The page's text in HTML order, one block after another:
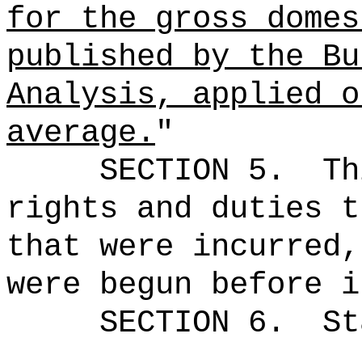
for the gross
published by the
Analysis, applied
average."
SECTION 5.
rights and duties
that were
were begun
SECTION 6.